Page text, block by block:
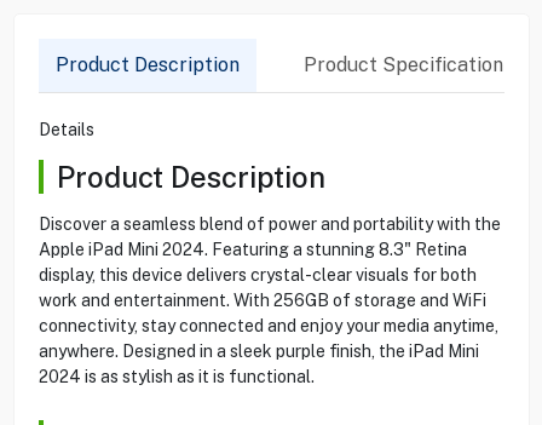
Product Description Product Specification
Details
Product Description
Discover a seamless blend of power and portability with the
Apple iPad Mini 2024. Featuring a stunning 8.3" Retina
display, this device delivers crystal-clear visuals for both
work and entertainment. With 256GB of storage and WiFi
connectivity, stay connected and enjoy your media anytime,
anywhere. Designed in a sleek purple finish, the iPad Mini
2024 is as stylish as it is functional.